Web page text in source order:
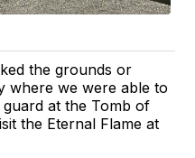
the grounds or
where we were able to
at the Tomb of
the Eternal Flame at